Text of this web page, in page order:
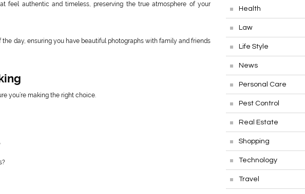
feel authentic and timeless, preserving the true atmosphere of your
day, ensuring you have beautiful photographs with family and friends
you’re making the right choice.
Health
Law
Life Style
News
Personal Care
Pest Control
Real Estate
Shopping
Technology
Travel